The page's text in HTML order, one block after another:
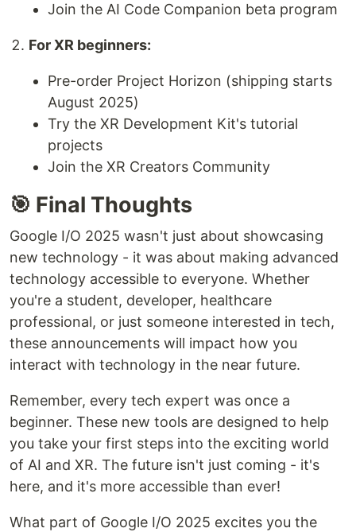
Join the AI Code Companion beta program
For XR beginners:
Pre-order Project Horizon (shipping starts
August 2025)
Try the XR Development Kit's tutorial
projects
Join the XR Creators Community
🎯 Final Thoughts
Google I/O 2025 wasn't just about showcasing
new technology - it was about making advanced
technology accessible to everyone. Whether
you're a student, developer, healthcare
professional, or just someone interested in tech,
these announcements will impact how you
interact with technology in the near future.
Remember, every tech expert was once a
beginner. These new tools are designed to help
you take your first steps into the exciting world
of AI and XR. The future isn't just coming - it's
here, and it's more accessible than ever!
What part of Google I/O 2025 excites you the